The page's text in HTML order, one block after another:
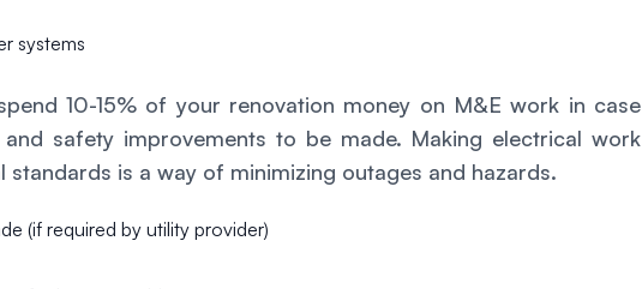
systems
10-15% of your renovation money on M&E work in case
safety improvements to be made. Making electrical work
is a way of minimizing outages and hazards.
(if required by utility provider)